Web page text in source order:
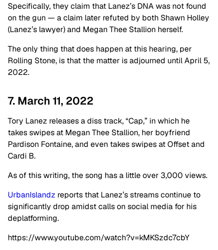
Specifically, they claim that Lanez’s DNA was not found
on the gun — a claim later refuted by both Shawn Holley
(Lanez’s lawyer) and Megan Thee Stallion herself.
The only thing that does happen at this hearing, per
Rolling Stone, is that the matter is adjourned until April 5,
2022.
7. March 11, 2022
Tory Lanez releases a diss track, “Cap,” in which he
takes swipes at Megan Thee Stallion, her boyfriend
Pardison Fontaine, and even takes swipes at Offset and
Cardi B.
As of this writing, the song has a little over 3,000 views.
UrbanIslandz reports that Lanez’s streams continue to
significantly drop amidst calls on social media for his
deplatforming.
https://www.youtube.com/watch?v=kMKSzdc7cbY